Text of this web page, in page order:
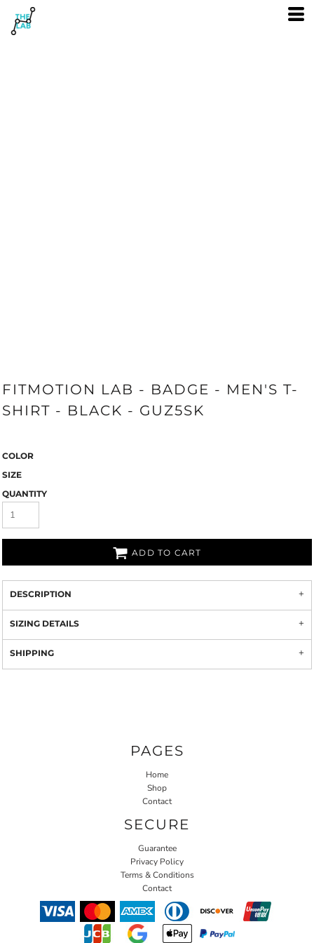
FITMOTION LAB - BADGE - MEN'S T-
SHIRT - BLACK - GUZ5SK
COLOR
SIZE
QUANTITY
ADD TO CART
DESCRIPTION
SIZING DETAILS
SHIPPING
PAGES
Home
Shop
Contact
SECURE
Guarantee
Privacy Policy
Terms & Conditions
Contact